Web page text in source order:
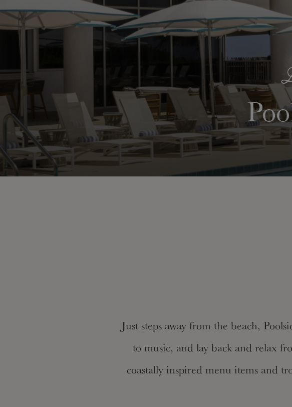
Just steps away from the beach,
to music, and lay back and relax
coastally inspired menu items and